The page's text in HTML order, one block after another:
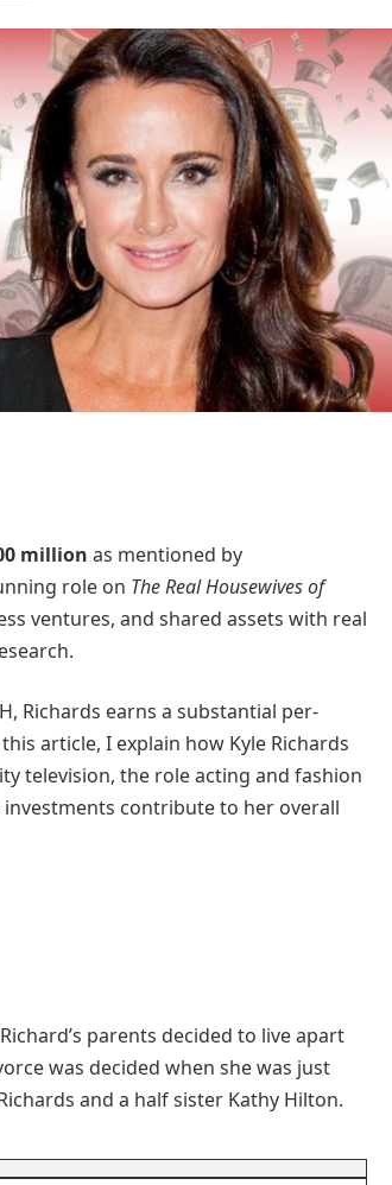
million as mentioned by
role on The Real Housewives of
ventures, and shared assets with real
Richards earns a substantial per-
article, I explain how Kyle Richards
television, the role acting and fashion
contribute to her overall
parents decided to live apart
was decided when she was just
and a half sister Kathy Hilton.